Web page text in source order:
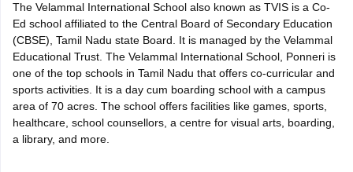
Time Table 2026
12th Supplementary Result 2026TN 11th Arrear Result 2026TN
CBSE 10th Second Board Result Marksheet 2026CBSE Second
HS Result 2026 CBSE Class 12 Result Link 2026Punjab
CBSE 10th Science Question Paper 2026 Second ExamCBSE 10th
Question Paper 2026TS Inter Supplementary Question
SSLC Karnataka SSLCUK Board 10thGoa Board SSCPSEB 10th
ExamMP Board 12thUK Board 12thGoa Board HSSC PSEB 12th
Public School Admissions
The Velammal International School also known as TVIS is a Co-
Ed school affiliated to the Central Board of Secondary Education
(CBSE), Tamil Nadu state Board. It is managed by the Velammal
Educational Trust. The Velammal International School, Ponneri is
one of the top schools in Tamil Nadu that offers co-curricular and
sports activities. It is a day cum boarding school with a campus
area of 70 acres. The school offers facilities like games, sports,
healthcare, school counsellors, a centre for visual arts, boarding,
a library, and more.